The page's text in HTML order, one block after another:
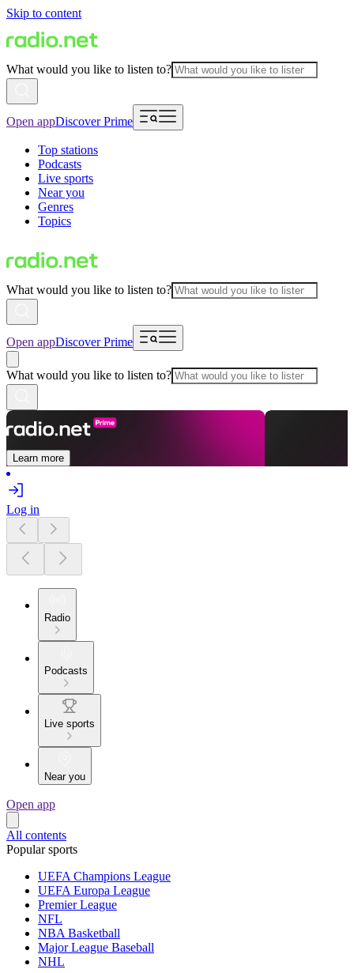
Skip to content
What would you like to listen to?
Open appDiscover Prime
Top stations
Podcasts
Live sports
Near you
Genres
Topics
What would you like to listen to?
Open appDiscover Prime
What would you like to listen to?
Learn more
Log in
Radio
Podcasts
Live sports
Near you
Open app
All contents
Popular sports
UEFA Champions League
UEFA Europa League
Premier League
NFL
NBA Basketball
Major League Baseball
NHL